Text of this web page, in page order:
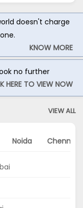
doesn't charge
KNOW MORE
no further
HERE TO VIEW NOW
VIEW ALL
Noida Chennai